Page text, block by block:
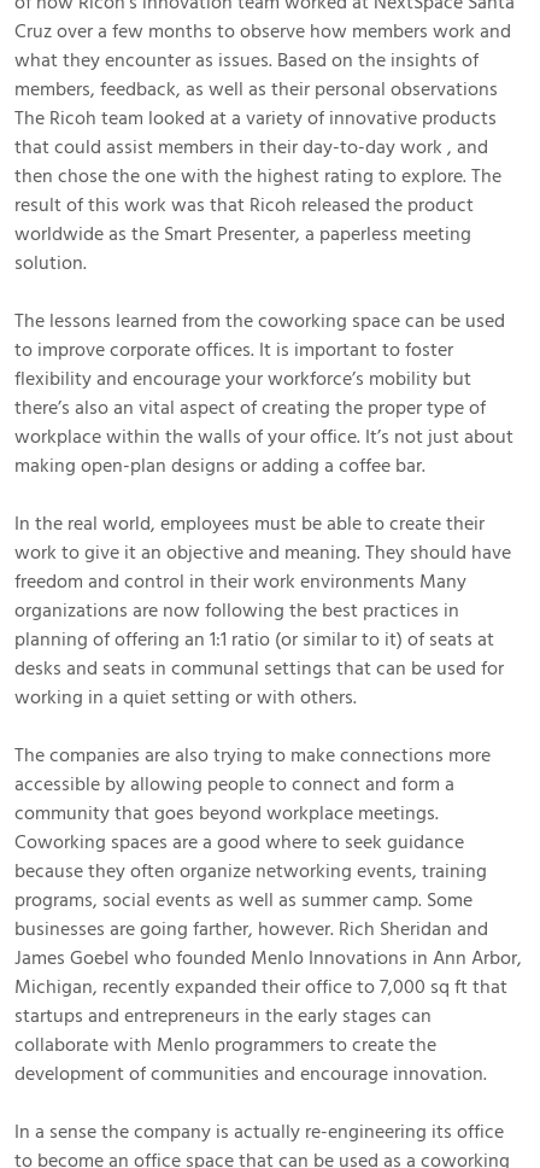
Cruz over a few months to observe how members work and
what they encounter as issues. Based on the insights of
members, feedback, as well as their personal observations
The Ricoh team looked at a variety of innovative products
that could assist members in their day-to-day work , and
then chose the one with the highest rating to explore. The
result of this work was that Ricoh released the product
worldwide as the Smart Presenter, a paperless meeting
solution.
The lessons learned from the coworking space can be used
to improve corporate offices. It is important to foster
flexibility and encourage your workforce’s mobility but
there’s also an vital aspect of creating the proper type of
workplace within the walls of your office. It’s not just about
making open-plan designs or adding a coffee bar.
In the real world, employees must be able to create their
work to give it an objective and meaning. They should have
freedom and control in their work environments Many
organizations are now following the best practices in
planning of offering an 1:1 ratio (or similar to it) of seats at
desks and seats in communal settings that can be used for
working in a quiet setting or with others.
The companies are also trying to make connections more
accessible by allowing people to connect and form a
community that goes beyond workplace meetings.
Coworking spaces are a good where to seek guidance
because they often organize networking events, training
programs, social events as well as summer camp. Some
businesses are going farther, however. Rich Sheridan and
James Goebel who founded Menlo Innovations in Ann Arbor,
Michigan, recently expanded their office to 7,000 sq ft that
startups and entrepreneurs in the early stages can
collaborate with Menlo programmers to create the
development of communities and encourage innovation.
In a sense the company is actually re-engineering its office
to become an office space that can be used as a coworking